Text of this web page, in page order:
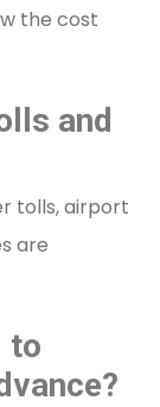
the cost
and
tolls, airport
are
to